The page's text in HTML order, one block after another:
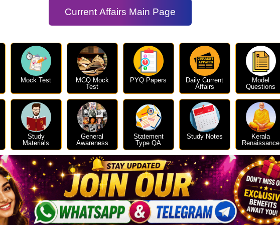
Current Affairs Main Page
Mock Test
MCQ Mock
Test
PYQ Papers
Daily Current
Affairs
Model
Questions
Study
Materials
General
Awareness
Statement
Type QA
Study Notes
Kerala
Renaissance